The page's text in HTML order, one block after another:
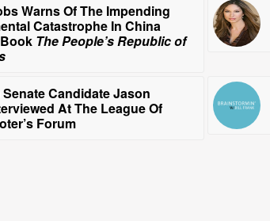
Warns Of The Impending
Catastrophe In China
The People’s Republic of
Candidate Jason
At The League Of
Forum